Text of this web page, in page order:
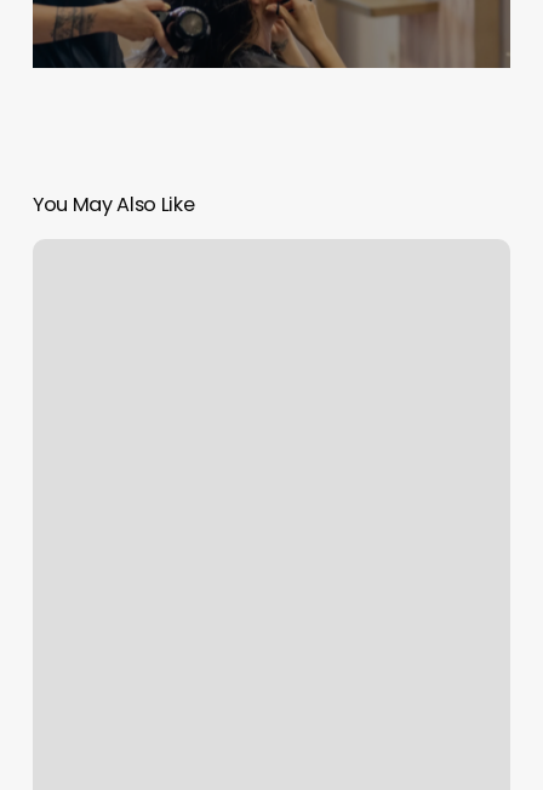
You May Also Like
Haircuts